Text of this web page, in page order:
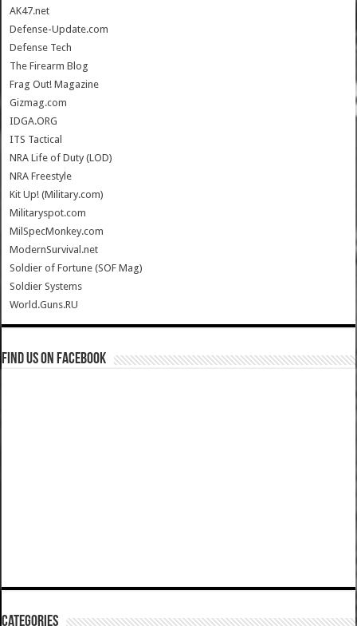
AK47.net
Defense-Update.com
Defense Tech
The Firearm Blog
Frag Out! Magazine
Gizmag.com
IDGA.ORG
ITS Tactical
NRA Life of Duty (LOD)
NRA Freestyle
Kit Up! (Military.com)
Militaryspot.com
MilSpecMonkey.com
ModernSurvival.net
Soldier of Fortune (SOF Mag)
Soldier Systems
World.Guns.RU
Find us on Facebook
Categories